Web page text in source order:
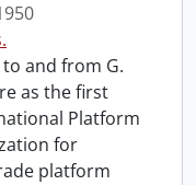
and from G.
as the first
Platform
for
platform